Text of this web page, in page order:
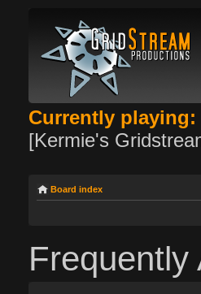
Currently playing:
[Kermie's
Board index
Frequently